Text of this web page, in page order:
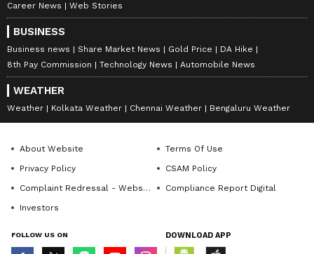
Career News
Web Stories
BUSINESS
Business news Share Market News Gold Price
DA Hike
8th Pay Commission
Technology News Automobile News
WEATHER
Weather Kolkata Weather Chennai Weather Bengaluru Weather
About Website
Terms Of Use
Privacy Policy
CSAM Policy
Complaint Redressal - Website
Compliance Report Digital
Investors
FOLLOW US ON DOWNLOAD APP